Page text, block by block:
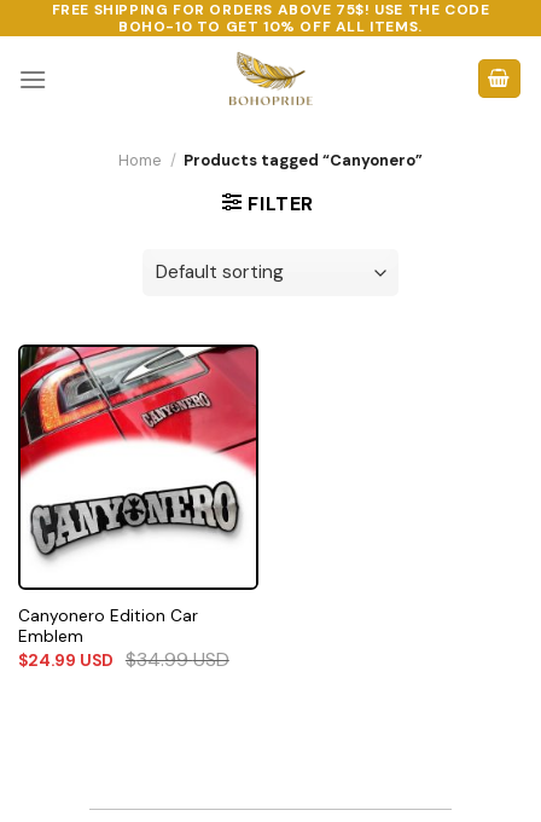
to
content
FREE SHIPPING FOR ORDERS ABOVE 75$! USE THE CODE
BOHO-10 TO GET 10% OFF ALL ITEMS.
Home / Products tagged “Canyonero”
FILTER
Canyonero Edition Car
Emblem
$24.99 USD $34.99USD